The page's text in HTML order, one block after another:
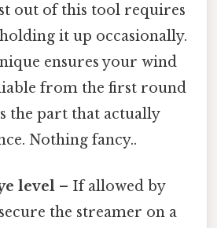
out of this tool requires
it up occasionally.
ensures your wind
from the first round
the part that actually
Nothing fancy..
level – If allowed by
the streamer on a